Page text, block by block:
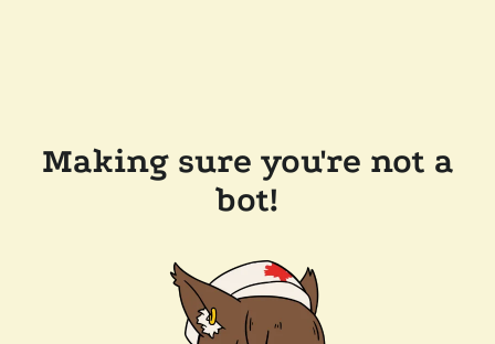
Making sure you're not a
bot!